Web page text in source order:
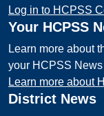
Log in to HCPSS
Your HCPSS
Learn more about
your HCPSS
Learn more about
District News